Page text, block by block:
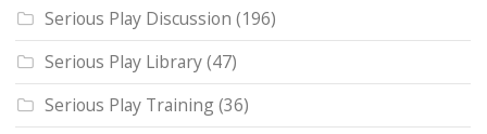
Serious Play Discussion (196)
Serious Play Library(47)
Serious Play Training(36)